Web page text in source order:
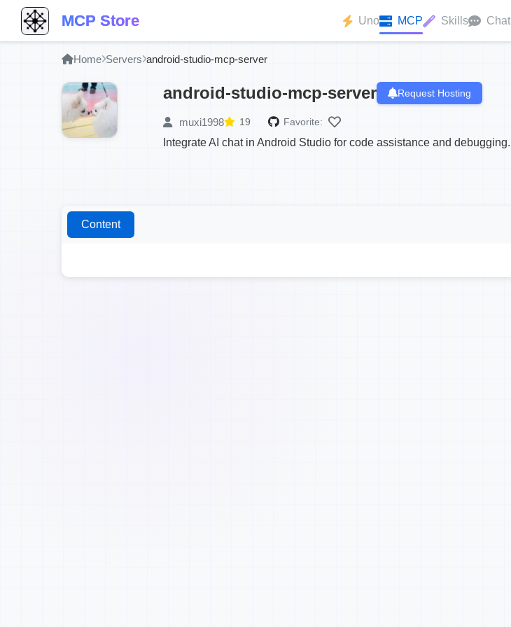
MCP Store Uno MCP Skills Chat
Home Servers android-studio-mcp-server
android-studio-mcp-server Request Hosting
muxi1998 19 Favorite:
Integrate AI chat in Android Studio for code assistance and debugging.
Content